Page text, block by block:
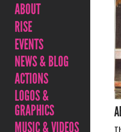
ABOUT
RISE
EVENTS
NEWS & BLOG
ACTIONS
LOGOS &
GRAPHICS
MUSIC & VIDEOS